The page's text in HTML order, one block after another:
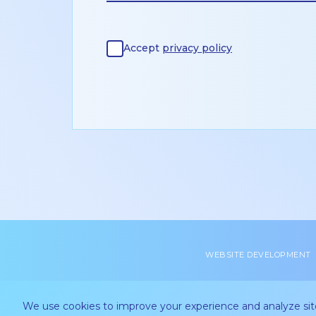
We use cookies to improve your experience and analyze
Accept privacy policy
WEBSITE DEVELOPMENT